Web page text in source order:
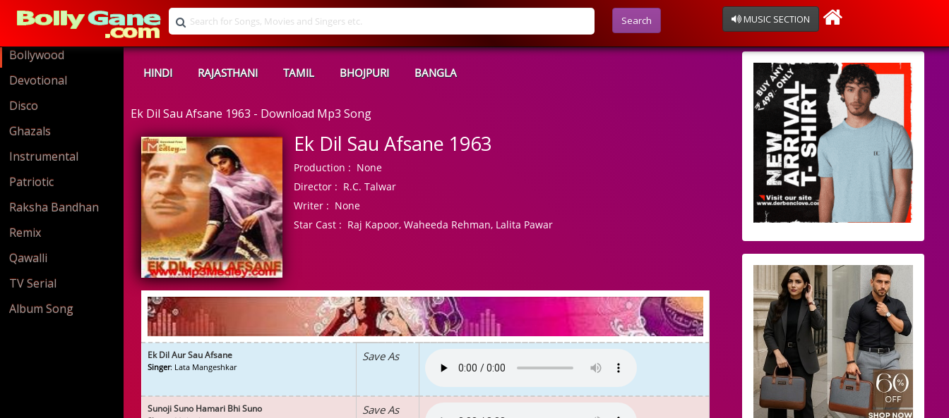
Search MUSIC SECTION
Bollywood
Devotional
Disco
Ghazals
Instrumental
Patriotic
Raksha Bandhan
Remix
Qawalli
TV Serial
Album Song
HINDI RAJASTHANI TAMIL BHOJPURI BANGLA
Ek Dil Sau Afsane 1963 - Download Mp3 Song
Ek Dil Sau Afsane 1963
Production : None
Director : R.C. Talwar
Writer : None
Star Cast : Raj Kapoor, Waheeda Rehman, Lalita Pawar
Ek Dil Aur Sau Afsane
Singer: Lata Mangeshkar
Save As
Sunoji Suno Hamari Bhi Suno Save As